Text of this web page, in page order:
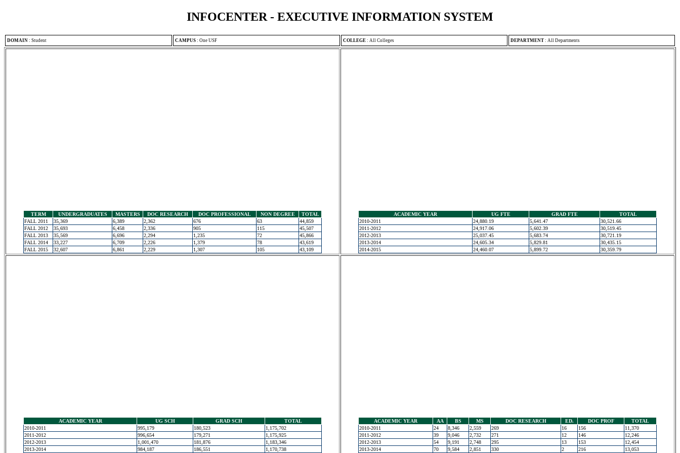
INFOCENTER - EXECUTIVE INFORMATION SYSTEM
DOMAIN : Student CAMPUS : One USF COLLEGE : All Colleges DEPARTMENT : All Departments
TERM UNDERGRADUATES MASTERS DOC RESEARCH DOC PROFESSIONAL NON DEGREE
TOTAL
FALL 2011
35,369 6,389 2,362 676 63
44,859
FALL 2012
35,693 6,458 2,336 905 115
45,507
FALL 2013
35,569 6,696 2,294 1,235 72
45,866
FALL 2014
33,227 6,709 2,226 1,379 78
43,619
FALL 2015
32,607 6,861 2,229 1,307 105 43,109
ACADEMIC YEAR UG FTE GRAD FTE
TOTAL
2010-2011
24,880.19 5,641.47
30,521.66
2011-2012
24,917.06 5,602.39
30,519.45
2012-2013
25,037.45 5,683.74
30,721.19
2013-2014
24,605.34 5,829.81
30,435.15
2014-2015
24,460.07 5,899.72 30,359.79
ACADEMIC YEAR UG SCH GRAD SCH
TOTAL
2010-2011
995,179 180,523
1,175,702
2011-2012
996,654 179,271
1,175,925
2012-2013
1,001,470 181,876
1,183,346
2013-2014
984,187 186,551 1,170,738
ACADEMIC YEAR AA BS MS DOC RESEARCH ED. DOC PROF
TOTAL
2010-2011
24 8,346 2,559 269 16 156
11,370
2011-2012
39 9,046 2,732 271 12 146
12,246
2012-2013
54 9,191 2,748 295 13 153
12,454
2013-2014
70 9,584 2,851 330 2 216 13,053